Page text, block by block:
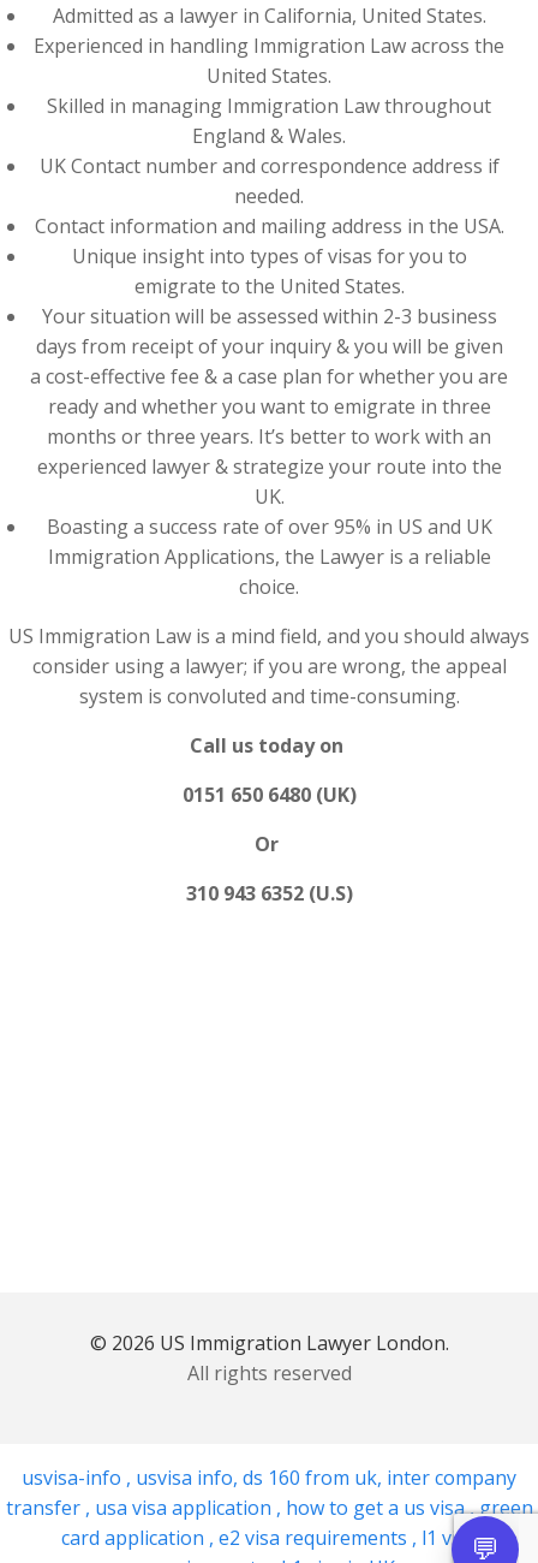
Admitted as a lawyer in California, United States.
Experienced in handling Immigration Law across the
United States.
Skilled in managing Immigration Law throughout
England & Wales.
UK Contact number and correspondence address if
needed.
Contact information and mailing address in the USA.
Unique insight into types of visas for you to
emigrate to the United States.
Your situation will be assessed within 2-3 business
days from receipt of your inquiry & you will be given
a cost-effective fee & a case plan for whether you are
ready and whether you want to emigrate in three
months or three years. It’s better to work with an
experienced lawyer & strategize your route into the
UK.
Boasting a success rate of over 95% in US and UK
Immigration Applications, the Lawyer is a reliable
choice.
US Immigration Law is a mind field, and you should always
consider using a lawyer; if you are wrong, the appeal
system is convoluted and time-consuming.
Call us today on
0151 650 6480 (UK)
Or
310 943 6352 (U.S)
© 2026 US Immigration Lawyer London.
All rights reserved
usvisa-info , usvisa info, ds 160 from uk, inter company
transfer , usa visa application , how to get a us visa,green
card application , e2 visa requirements , l1 visa